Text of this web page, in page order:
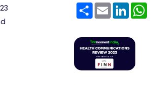
ShareEmail